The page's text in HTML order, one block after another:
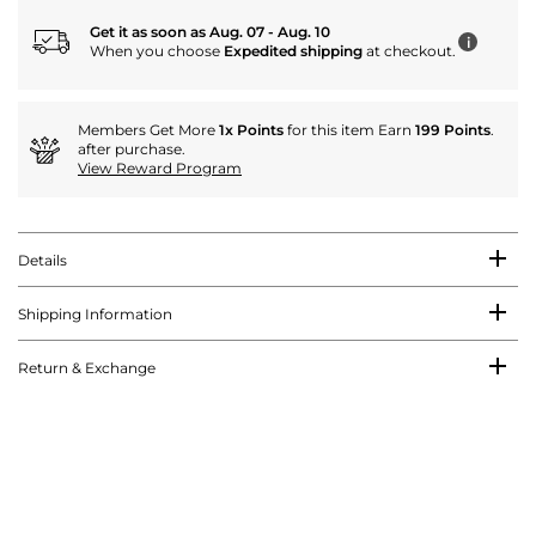
Get it as soon as Aug. 07 - Aug. 10
When you choose Expedited shipping at checkout. i
Members Get More 1x Points for this item Earn 199 Points.
after purchase.
View Reward Program
Details
Shipping Information
Return & Exchange